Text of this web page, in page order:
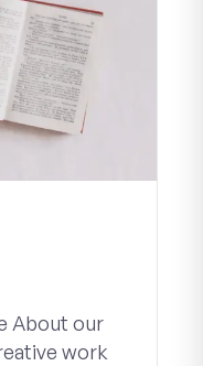
About our
work